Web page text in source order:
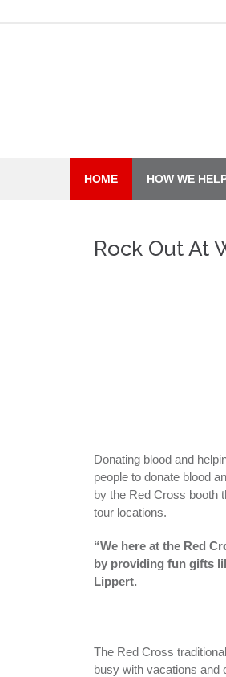
HOME HOW WE
Rock Out At
Donating blood and
people to donate blood
by the Red Cross booth
tour locations.
“We here at the Red
by providing fun gifts
Lippert.
The Red Cross
busy with vacations and